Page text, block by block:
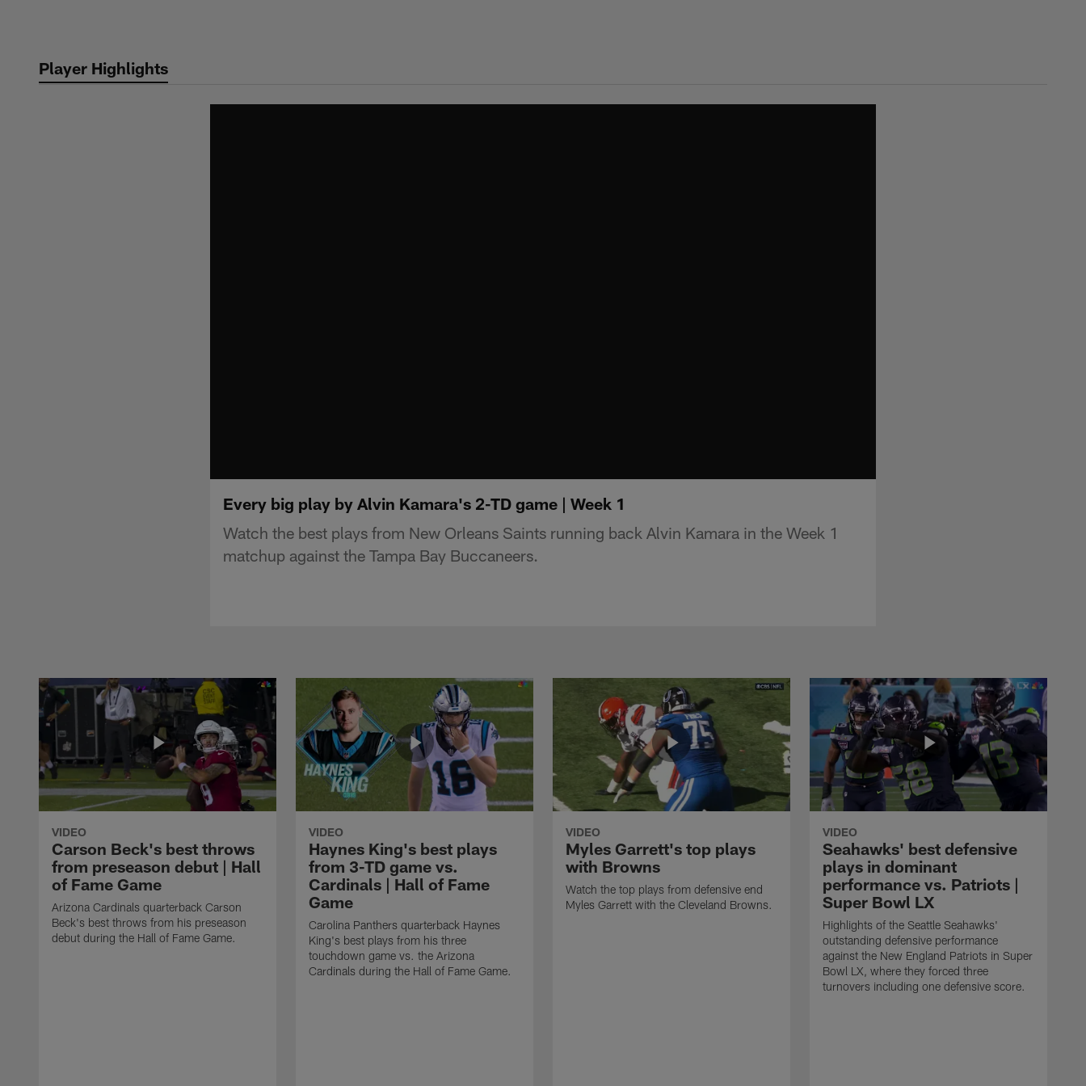
contentPlayer Highlights
Every big play by Alvin Kamara's 2-TD game | Week 1
Watch the best plays from New Orleans Saints running back Alvin Kamara in the Week 1
matchup against the Tampa Bay Buccaneers.
VIDEO
Carson Beck's best throws
from preseason debut | Hall
of Fame Game
Arizona Cardinals quarterback Carson
Beck's best throws from his preseason
debut during the Hall of Fame Game.
VIDEO
Haynes King's best plays
from 3-TD game vs.
Cardinals | Hall of Fame
Game
Carolina Panthers quarterback Haynes
King's best plays from his three
touchdown game vs. the Arizona
Cardinals during the Hall of Fame Game.
VIDEO
Myles Garrett's top plays
with Browns
Watch the top plays from defensive end
Myles Garrett with the Cleveland Browns.
VIDEO
Seahawks' best defensive
plays in dominant
performance vs. Patriots |
Super Bowl LX
Highlights of the Seattle Seahawks'
outstanding defensive performance
against the New England Patriots in Super
Bowl LX, where they forced three
turnovers including one defensive score.